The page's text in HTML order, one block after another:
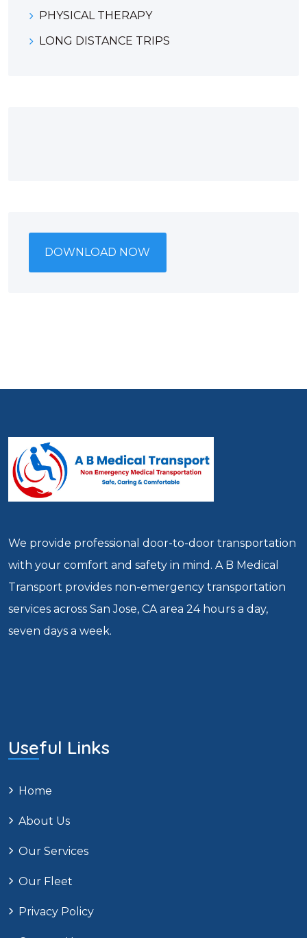
PHYSICAL THERAPY
LONG DISTANCE TRIPS
DOWNLOAD NOW
We provide professional door-to-door transportation
with your comfort and safety in mind. A B Medical
Transport provides non-emergency transportation
services across San Jose, CA area 24 hours a day,
seven days a week.
Useful Links
Home
About Us
Our Services
Our Fleet
Privacy Policy